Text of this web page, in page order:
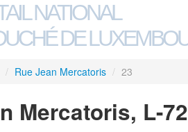
NATIONAL
DE
/ Rue Jean Mercatoris / 23
Mercatoris, L-